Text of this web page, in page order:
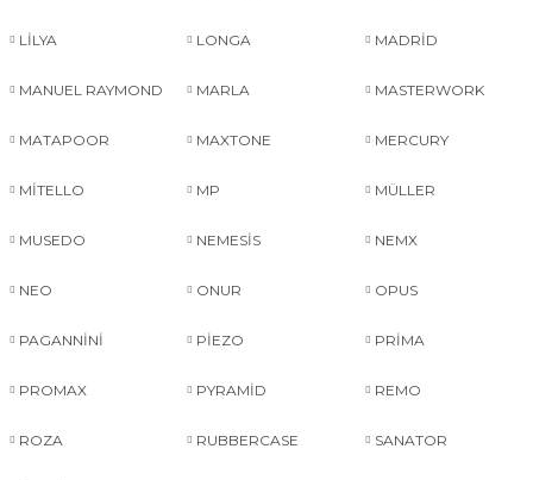
LİLYA LONGA MADRİD
MANUEL RAYMOND MARLA MASTERWORK
MATAPOOR MAXTONE MERCURY
MİTELLO MP MÜLLER
MUSEDO NEMESİS NEMX
NEO ONUR OPUS
PAGANNİNİ PİEZO PRİMA
PROMAX PYRAMİD REMO
ROZA RUBBERCASE SANATOR